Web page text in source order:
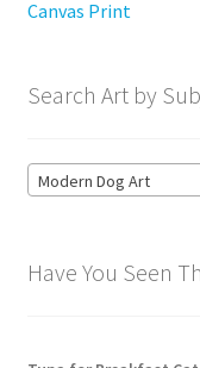
Canvas Print
Search Art by
Modern Dog Art
Have You Seen